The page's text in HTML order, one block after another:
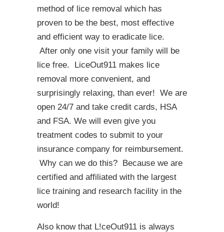
method of lice removal which has
proven to be the best, most effective
and efficient way to eradicate lice.
After only one visit your family will be
lice free. LiceOut911 makes lice
removal more convenient, and
surprisingly relaxing, than ever! We are
open 24/7 and take credit cards, HSA
and FSA. We will even give you
treatment codes to submit to your
insurance company for reimbursement.
Why can we do this? Because we are
certified and affiliated with the largest
lice training and research facility in the
world!
Also know that L!ceOut911 is always